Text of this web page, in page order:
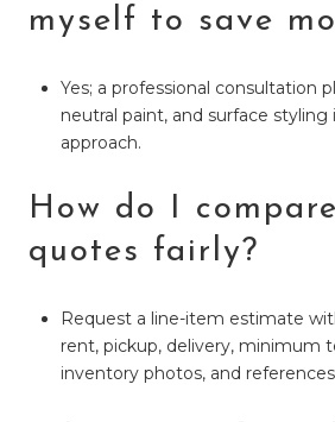
myself to save
Yes; a professional consultation
neutral paint, and surface
approach.
How do I
quotes fairly?
Request a line-item estimate
rent, pickup, delivery, minimum
inventory photos, and